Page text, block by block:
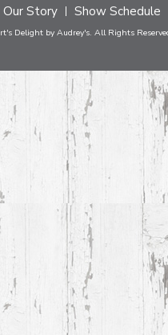
Our Story Show Schedule
Delight by Audrey's. All Rights